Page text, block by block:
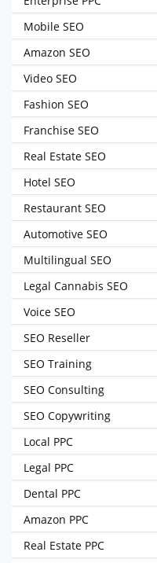
Mobile SEO
Amazon SEO
Video SEO
Fashion SEO
Franchise SEO
Real Estate SEO
Hotel SEO
Restaurant SEO
Automotive SEO
Multilingual SEO
Legal Cannabis SEO
Voice SEO
SEO Reseller
SEO Training
SEO Consulting
SEO Copywriting
Local PPC
Legal PPC
Dental PPC
Amazon PPC
Real Estate PPC